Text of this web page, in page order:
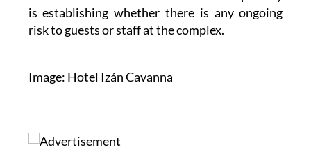
Authorities continue to stress that the priority
is establishing whether there is any ongoing